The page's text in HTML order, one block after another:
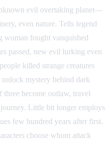
evil overtaking planet—
even nature. Tells legend
woman fought vanquished
passed, new evil lurking even
killed strange creatures
mystery behind dark
three become outlaw, travel
Little bit longer employs
few hundred years after first.
choose whom attack